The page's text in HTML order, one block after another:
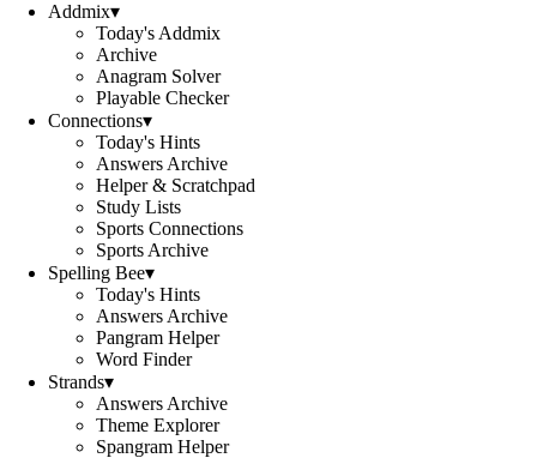
Addmix▾
Today's Addmix
Archive
Anagram Solver
Playable Checker
Connections▾
Today's Hints
Answers Archive
Helper & Scratchpad
Study Lists
Sports Connections
Sports Archive
Spelling Bee▾
Today's Hints
Answers Archive
Pangram Helper
Word Finder
Strands▾
Answers Archive
Theme Explorer
Spangram Helper